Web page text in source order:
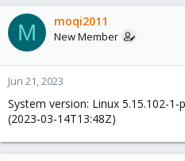
M moqi2011
New Member
Jun 21, 2023
System version: Linux 5.15.102-1-
(2023-03-14T13:48Z)